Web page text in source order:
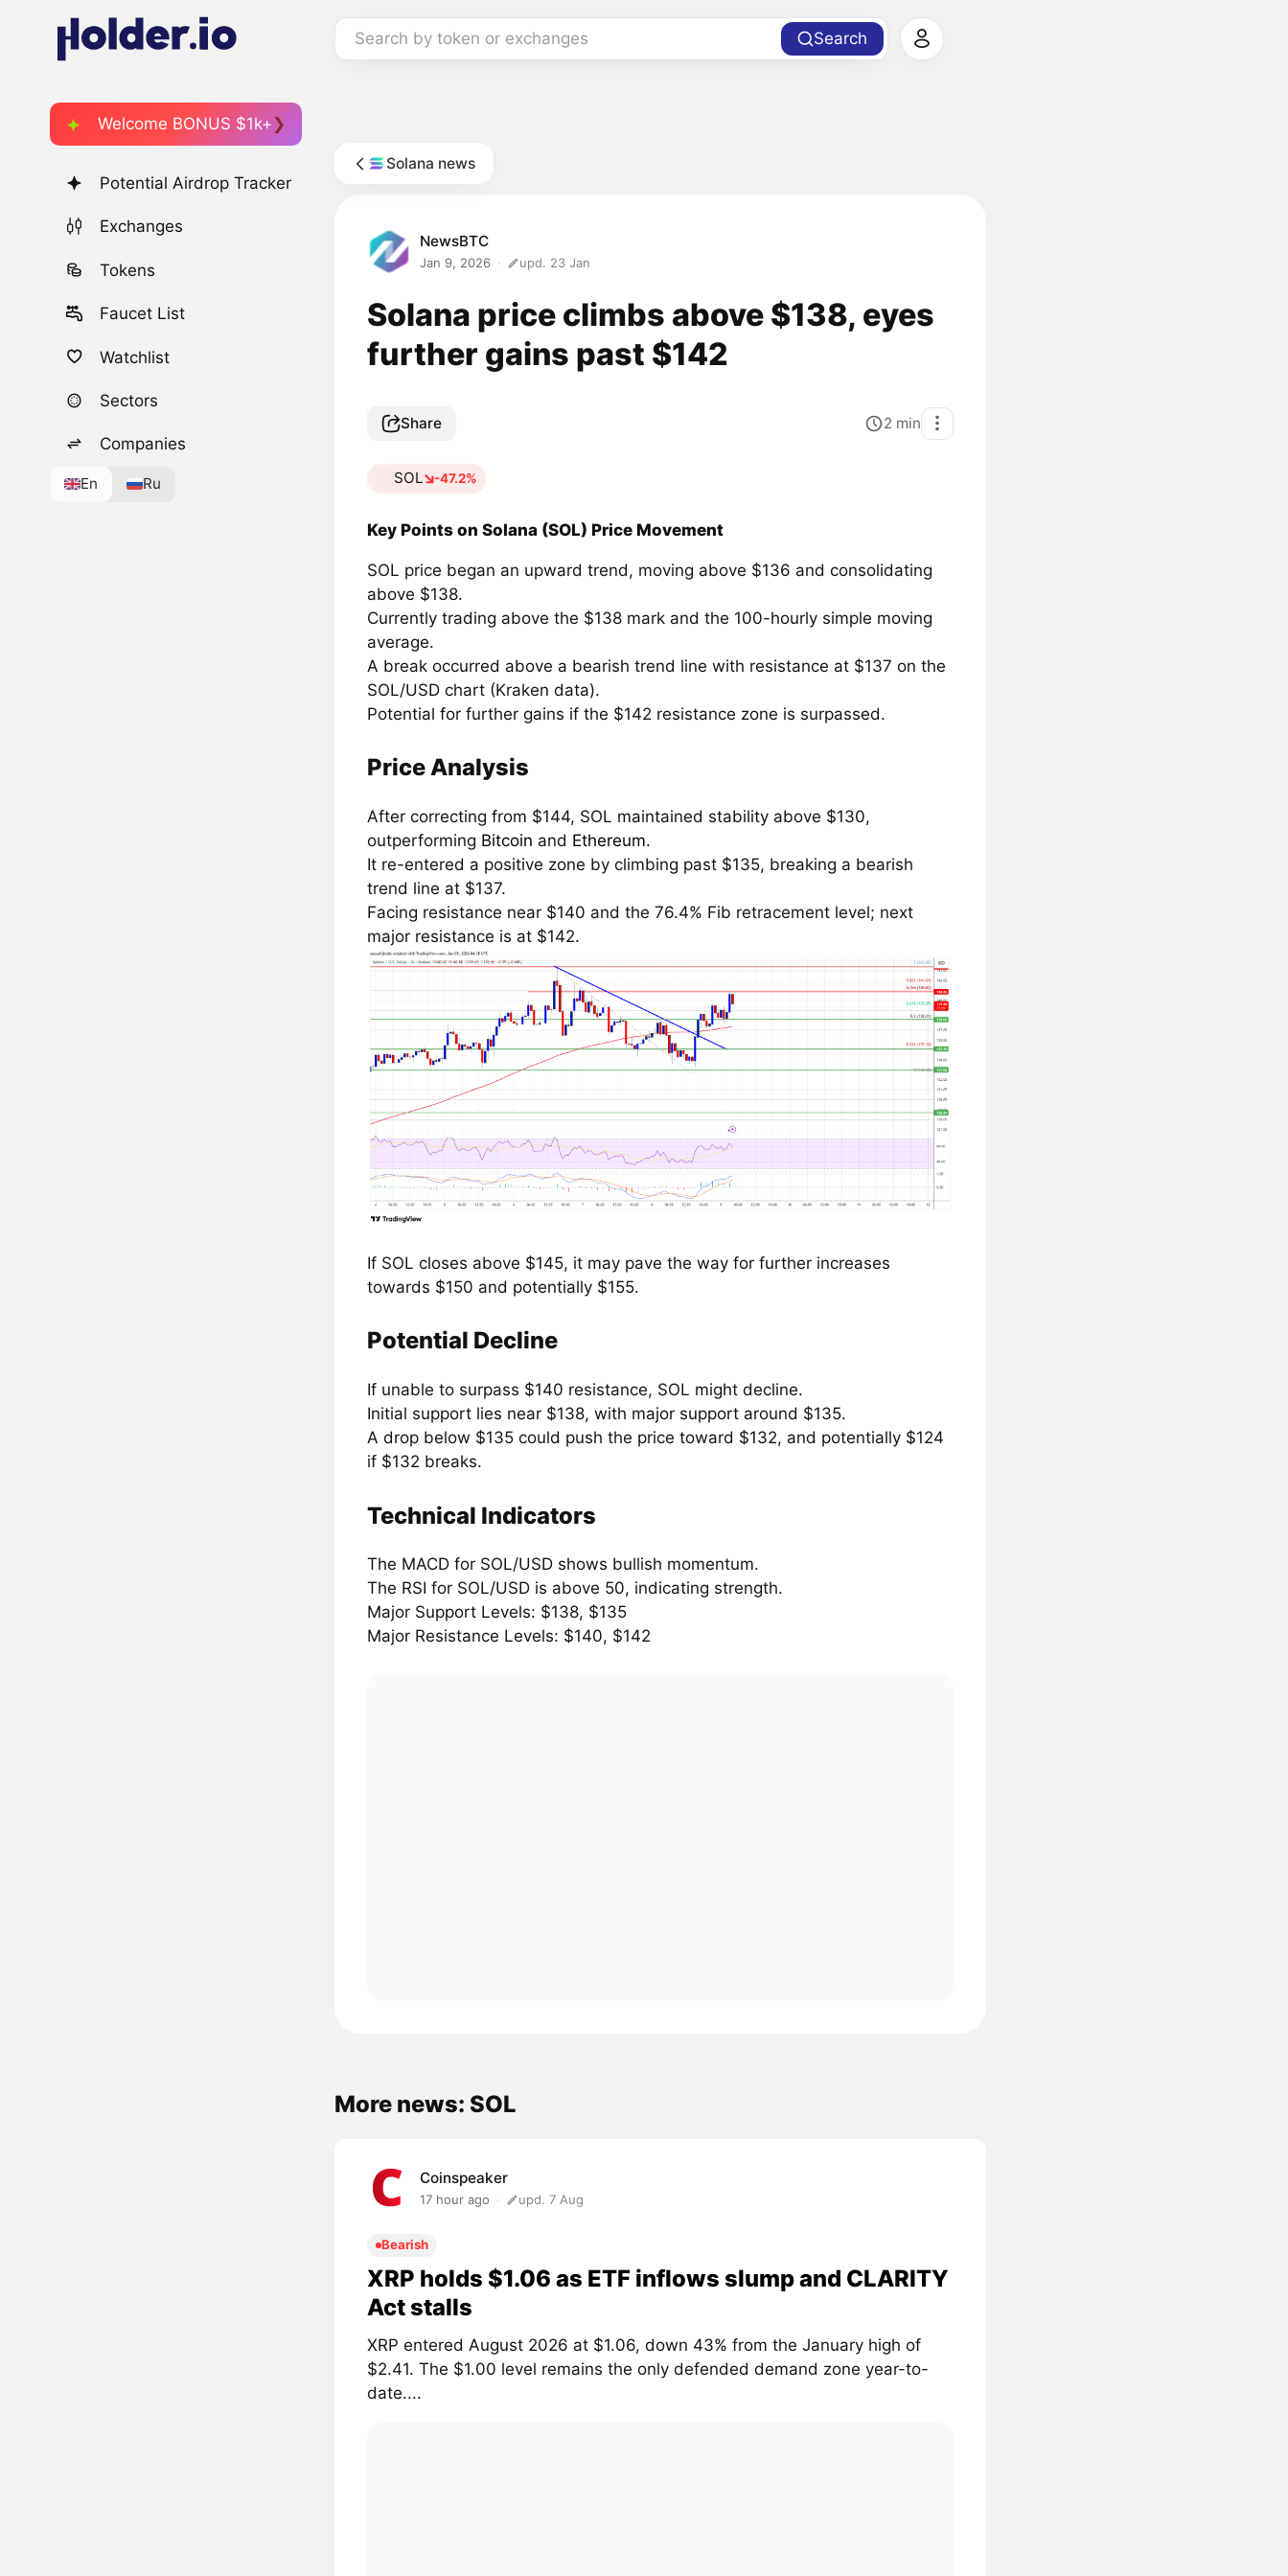
Search by token or exchanges Search
Welcome BONUS $1k+
Potential Airdrop Tracker
Exchanges
Tokens
Faucet List
Watchlist
Sectors
Companies
En Ru
Solana news
NewsBTC
Jan 9, 2026 upd. 23 Jan
Solana price climbs above $138, eyes
further gains past $142
Share 2 min
SOL -47.2%
Key Points on Solana (SOL) Price Movement
SOL price began an upward trend, moving above $136 and consolidating
above $138.
Currently trading above the $138 mark and the 100-hourly simple moving
average.
A break occurred above a bearish trend line with resistance at $137 on the
SOL/USD chart (Kraken data).
Potential for further gains if the $142 resistance zone is surpassed.
Price Analysis
After correcting from $144, SOL maintained stability above $130,
outperforming Bitcoin and Ethereum.
It re-entered a positive zone by climbing past $135, breaking a bearish
trend line at $137.
Facing resistance near $140 and the 76.4% Fib retracement level; next
major resistance is at $142.
If SOL closes above $145, it may pave the way for further increases
towards $150 and potentially $155.
Potential Decline
If unable to surpass $140 resistance, SOL might decline.
Initial support lies near $138, with major support around $135.
A drop below $135 could push the price toward $132, and potentially $124
if $132 breaks.
Technical Indicators
The MACD for SOL/USD shows bullish momentum.
The RSI for SOL/USD is above 50, indicating strength.
Major Support Levels: $138, $135
Major Resistance Levels: $140, $142
More news: SOL
Coinspeaker
17 hour ago upd. 7 Aug
Bearish
XRP holds $1.06 as ETF inflows slump and CLARITY
Act stalls
XRP entered August 2026 at $1.06, down 43% from the January high of
$2.41. The $1.00 level remains the only defended demand zone year-to-
date....